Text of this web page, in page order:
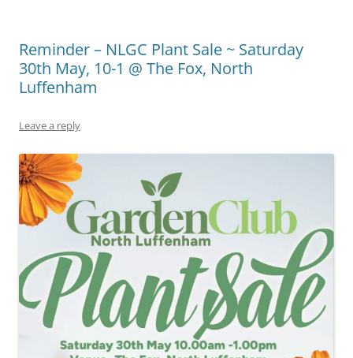
Reminder – NLGC Plant Sale ~ Saturday
30th May, 10-1 @ The Fox, North
Luffenham
Leave a reply